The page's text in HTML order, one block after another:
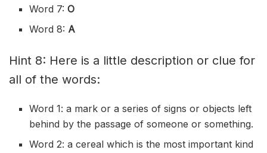
Word 7:O
Word 8: A
Hint 8: Here is a little description or clue for
all of the words:
Word 1: a mark or a series of signs or objects left
behind by the passage of someone or something.
Word 2: a cereal which is the most important kind